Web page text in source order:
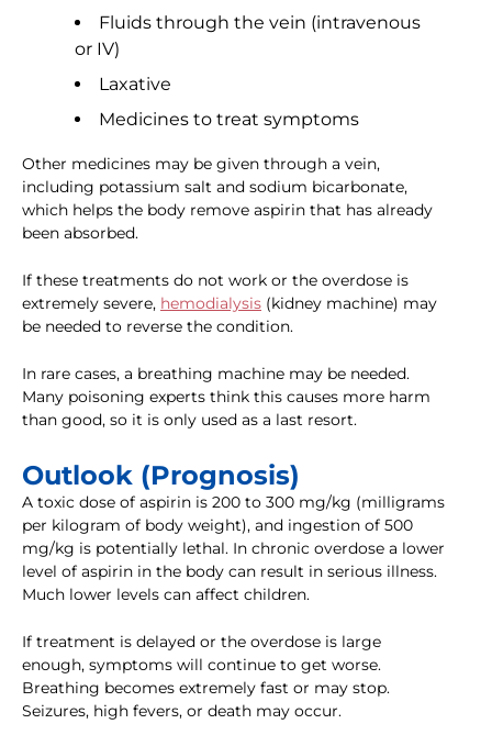
Fluids through the vein (intravenous
or IV)
Laxative
Medicines to treat symptoms
Other medicines may be given through a vein,
including potassium salt and sodium bicarbonate,
which helps the body remove aspirin that has already
been absorbed.
If these treatments do not work or the overdose is
extremely severe, hemodialysis (kidney machine) may
be needed to reverse the condition.
In rare cases, a breathing machine may be needed.
Many poisoning experts think this causes more harm
than good, so it is only used as a last resort.
Outlook (Prognosis)
A toxic dose of aspirin is 200 to 300 mg/kg (milligrams
per kilogram of body weight), and ingestion of 500
mg/kg is potentially lethal. In chronic overdose a lower
level of aspirin in the body can result in serious illness.
Much lower levels can affect children.
If treatment is delayed or the overdose is large
enough, symptoms will continue to get worse.
Breathing becomes extremely fast or may stop.
Seizures, high fevers, or death may occur.